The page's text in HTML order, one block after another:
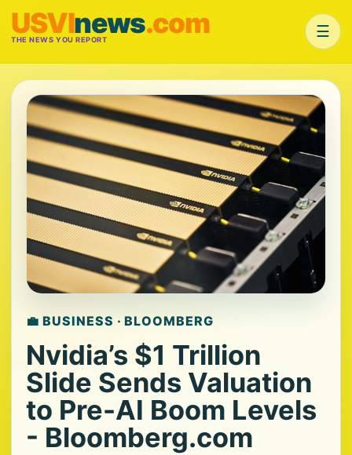
USVInews.com
THE NEWS YOU REPORT ☰
💼 BUSINESS · BLOOMBERG
Nvidia’s $1 Trillion
Slide Sends Valuation
to Pre-AI Boom Levels
- Bloomberg.com